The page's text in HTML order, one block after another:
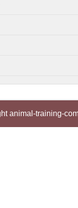
animal-training-